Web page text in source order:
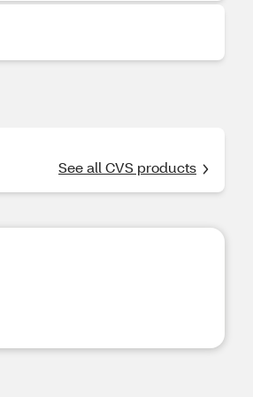
See all CVS products